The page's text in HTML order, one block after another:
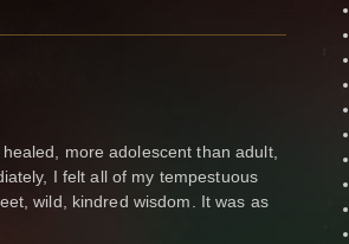
more adolescent than adult,
I felt all of my tempestuous
wild, kindred wisdom. It was as